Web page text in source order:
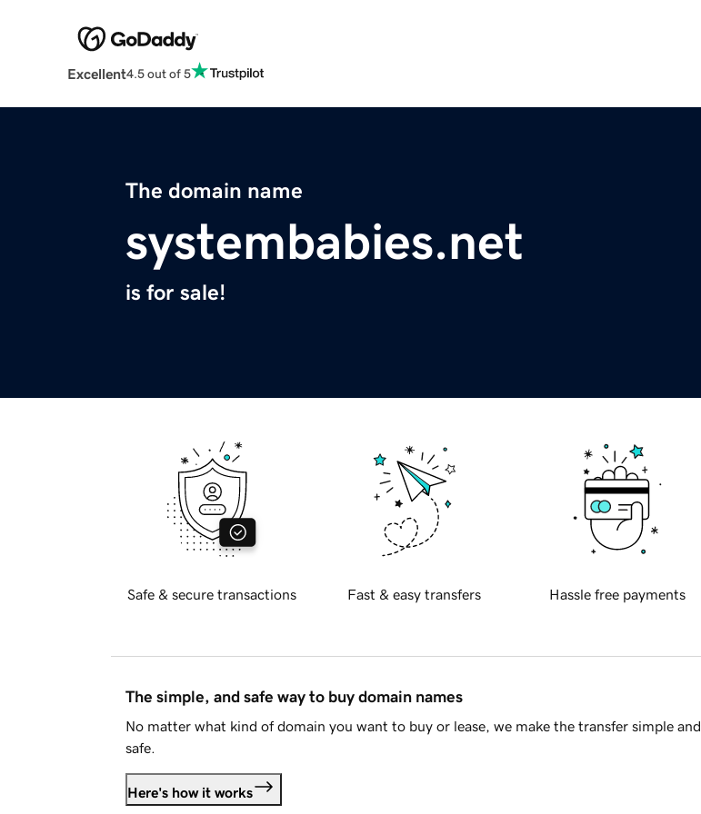
Excellent4.5 out of 5
The domain name
systembabies.net
is for sale!
Safe & secure transactions Fast & easy transfers Hassle free payments
The simple, and safe way to buy domain names
No matter what kind of domain you want to buy or lease, we make the transfer simple and
safe.
Here's how it works